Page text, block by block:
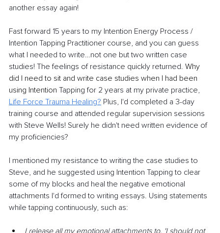
another essay again!
Fast forward 15 years to my Intention Energy Process /
Intention Tapping Practitioner course, and you can guess
what I needed to write…not one but two written case
studies! The feelings of resistance quickly returned. Why
did I need to sit and write case studies when I had been
using Intention Tapping for 2 years at my private practice,
Life Force Trauma Healing? Plus, I'd completed a 3-day
training course and attended regular supervision sessions
with Steve Wells! Surely he didn't need written evidence of
my proficiencies?
I mentioned my resistance to writing the case studies to
Steve, and he suggested using Intention Tapping to clear
some of my blocks and heal the negative emotional
attachments I'd formed to writing essays. Using statements
while tapping continuously, such as:
I release all my emotional attachments to, 'I should not